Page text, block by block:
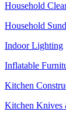
Household
Household
Indoor Lighting
Inflatable
Kitchen
Kitchen Knives